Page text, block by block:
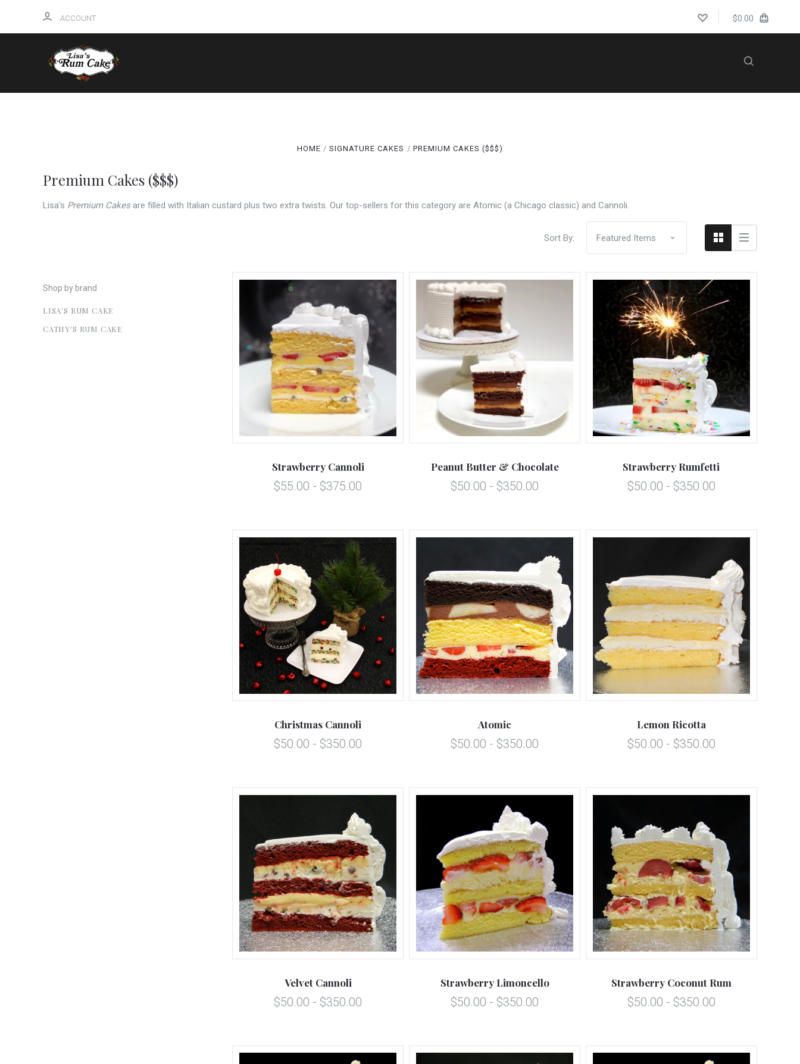
ACCOUNT $0.00
HOME
SIGNATURE CAKES PREMIUM CAKES ($$$)
Premium Cakes ($$$)
Lisa's Premium Cakesare filled with Italian custard plus two extra twists. Our top-sellers for this category are Atomic (a Chicago classic) and Cannoli.
Sort By:
Shop by brand
LISA'S RUM CAKE
CATHY'S RUM CAKE
Strawberry Cannoli
$55.00 - $375.00
Peanut Butter & Chocolate
$50.00 - $350.00
Strawberry Rumfetti
$50.00 - $350.00
5 STARS
Compare
Christmas Cannoli
$50.00 - $350.00
5 STARS
Compare
Atomic
$50.00 - $350.00
5 STARS
Compare
Lemon Ricotta
$50.00 - $350.00
5 STARS
Compare
Velvet Cannoli
$50.00 - $350.00
5 STARS
Compare
Strawberry Limoncello
$50.00 - $350.00
5 STARS
Strawberry Coconut Rum
$50.00 - $350.00
5 STARS
Compare
5 STARS
Compare
5 STARS
Compare